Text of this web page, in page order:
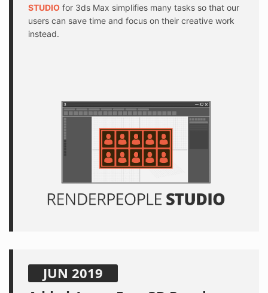
STUDIO for 3ds Max simplifies many tasks so that our
users can save time and focus on their creative work
instead.
JUN 2019